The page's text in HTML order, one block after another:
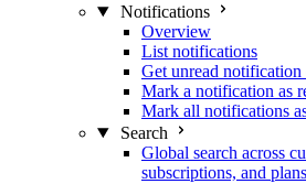
Notifications
Overview
List notifications
Get unread notification
Mark a notification as
Mark all notifications
Search
Global search across
subscriptions, and plans